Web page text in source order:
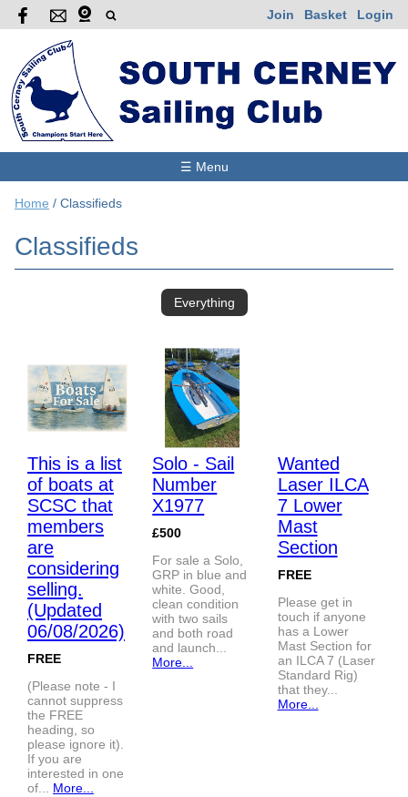
Join Basket Login
☰ Menu
Home / Classifieds
Classifieds
Everything
This is a list
of boats at
SCSC that
members
are
considering
selling.
(Updated
06/08/2026)
FREE
(Please note - I
cannot suppress
the FREE
heading, so
please ignore it).
If you are
interested in one
of... More...
Solo - Sail
Number
X1977
£500
For sale a Solo,
GRP in blue and
white. Good,
clean condition
with two sails
and both road
and launch...
More...
Wanted
Laser ILCA
7 Lower
Mast
Section
FREE
Please get in
touch if anyone
has a Lower
Mast Section for
an ILCA 7 (Laser
Standard Rig)
that they...
More...